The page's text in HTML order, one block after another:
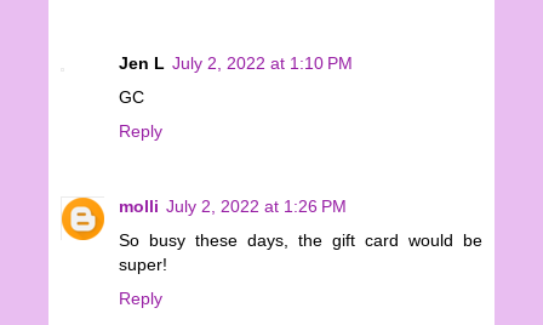
Jen L July 2, 2022 at 1:10 PM
GC
Reply
molli July 2, 2022 at 1:26 PM
So busy these days, the gift card would be
super!
Reply